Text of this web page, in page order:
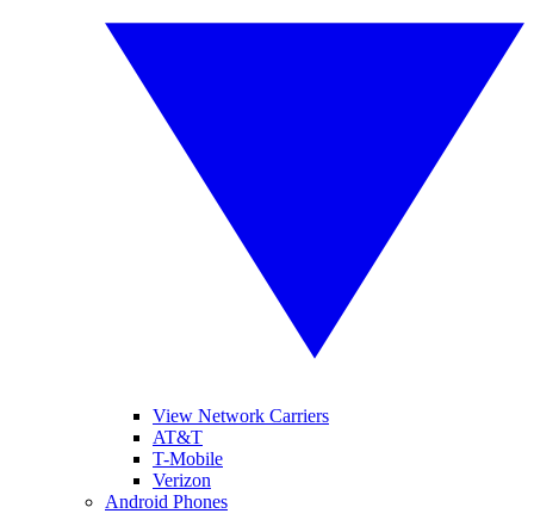
View Network Carriers
AT&T
T-Mobile
Verizon
Android Phones